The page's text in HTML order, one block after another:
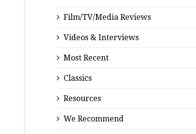
Film/TV/Media Reviews
Videos & Interviews
Most Recent
Classics
Resources
We Recommend